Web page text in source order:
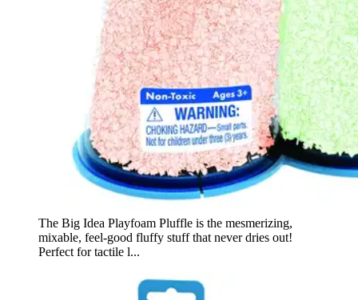
The Big Idea Playfoam Pluffle is the mesmerizing,
mixable, feel-good fluffy stuff that never dries out!
Perfect for tactile l...